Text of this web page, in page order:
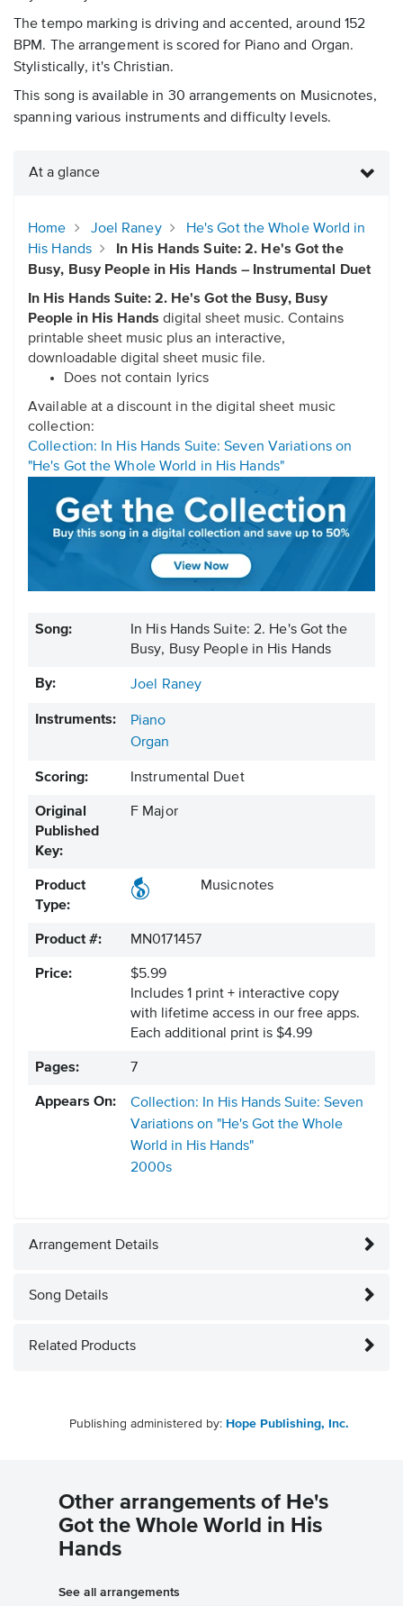
The tempo marking is driving and accented, around 152
BPM. The arrangement is scored for Piano and Organ.
Stylistically, it's Christian.
This song is available in 30 arrangements on Musicnotes,
spanning various instruments and difficulty levels.
At a glance
Home Joel Raney
He's Got the Whole World in
His Hands
In His Hands Suite: 2. He's Got the
Busy, Busy People in His Hands – Instrumental Duet
In His Hands Suite: 2. He's Got the Busy, Busy
People in His Hands digital sheet music. Contains
printable sheet music plus an interactive,
downloadable digital sheet music file.
Does not contain lyrics
Available at a discount in the digital sheet music
collection:
Collection: In His Hands Suite: Seven Variations on
"He's Got the Whole World in His Hands"
Song:
In His Hands Suite: 2. He's Got the
Busy, Busy People in His Hands
By: Joel Raney
Instruments:
Piano
Organ
Scoring: Instrumental Duet
Original
Published
Key:
F Major
Product
Type:
Musicnotes
Product #: MN0171457
Price:
$5.99
Includes 1 print + interactive copy
with lifetime access in our free apps.
Each additional print is $4.99
Pages: 7
Appears On:
Collection: In His Hands Suite: Seven
Variations on "He's Got the Whole
World in His Hands"
2000s
Arrangement Details
Song Details
Related Products
Publishing administered by: Hope Publishing, Inc.
Other arrangements of He's
Got the Whole World in His
Hands
See all arrangements